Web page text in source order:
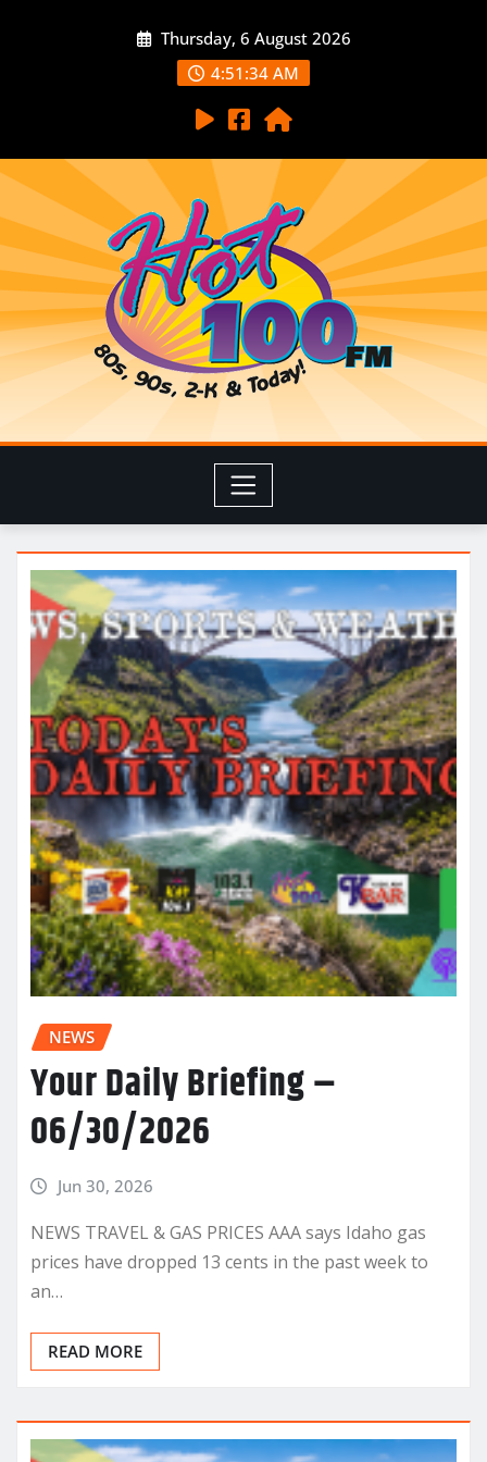
Thursday, 6 August 2026
4:51:35 AM
NEWS
Your Daily Briefing –
06/30/2026
Jun 30, 2026
NEWS TRAVEL & GAS PRICES AAA says Idaho gas
prices have dropped 13 cents in the past week to
an…
READ MORE